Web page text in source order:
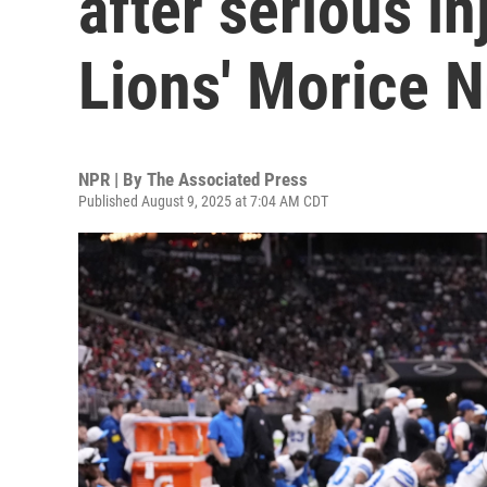
Lions' Morice
NPR | By The Associated Press
Published August 9, 2025 at 7:04 AM CDT